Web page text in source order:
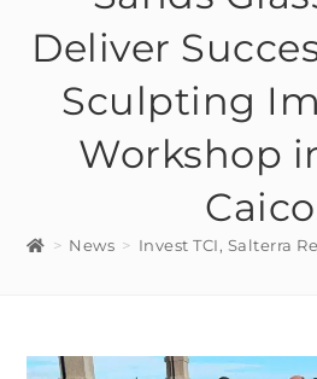
Deliver
Sculpting
Workshop
> News > Invest TCI, Salterra